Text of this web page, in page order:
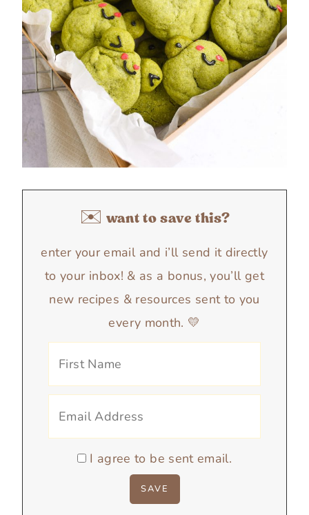
✉️ want to save this?
enter your email and i’ll send it directly
to your inbox! & as a bonus, you’ll get
new recipes & resources sent to you
every month. 💛
I agree to be sent email.